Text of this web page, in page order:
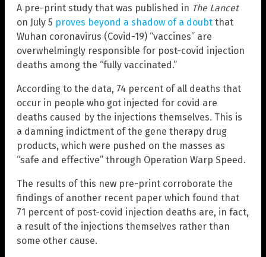
A pre-print study that was published in The Lancet
on July 5 proves beyond a shadow of a doubt that
Wuhan coronavirus (Covid-19) “vaccines” are
overwhelmingly responsible for post-covid injection
deaths among the “fully vaccinated.”
According to the data, 74 percent of all deaths that
occur in people who got injected for covid are
deaths caused by the injections themselves. This is
a damning indictment of the gene therapy drug
products, which were pushed on the masses as
“safe and effective” through Operation Warp Speed.
The results of this new pre-print corroborate the
findings of another recent paper which found that
71 percent of post-covid injection deaths are, in fact,
a result of the injections themselves rather than
some other cause.